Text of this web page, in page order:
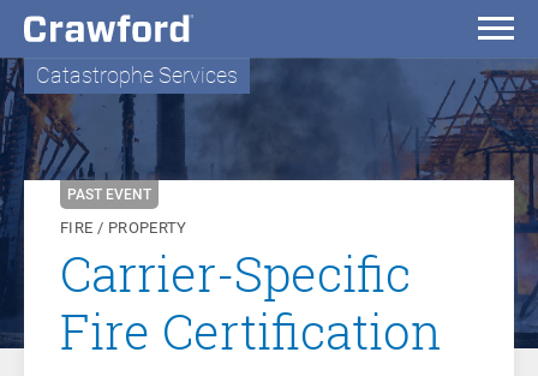
Catastrophe Services
PAST EVENT
FIRE / PROPERTY
Carrier-Specific
Fire Certification